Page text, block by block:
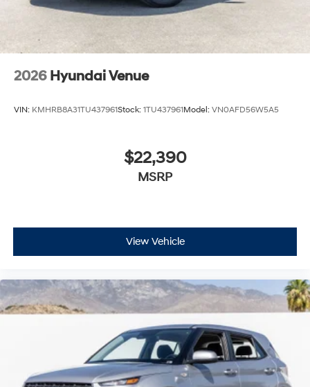
2026 Hyundai Venue
VIN: KMHRB8A31TU437961Stock: 1TU437961Model: VN0AFD56W5A5
$22,390
MSRP
View Vehicle